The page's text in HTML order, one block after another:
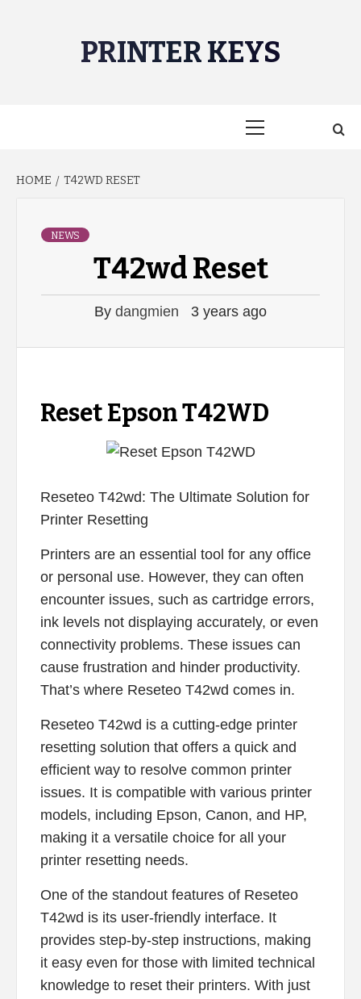
PRINTER KEYS
HOME T42WD RESET
NEWS
T42wd Reset
By dangmien 3 years ago
Reset Epson T42WD
Reseteo T42wd: The Ultimate Solution for
Printer Resetting
Printers are an essential tool for any office
or personal use. However, they can often
encounter issues, such as cartridge errors,
ink levels not displaying accurately, or even
connectivity problems. These issues can
cause frustration and hinder productivity.
That’s where Reseteo T42wd comes in.
Reseteo T42wd is a cutting-edge printer
resetting solution that offers a quick and
efficient way to resolve common printer
issues. It is compatible with various printer
models, including Epson, Canon, and HP,
making it a versatile choice for all your
printer resetting needs.
One of the standout features of Reseteo
T42wd is its user-friendly interface. It
provides step-by-step instructions, making
it easy even for those with limited technical
knowledge to reset their printers. With just